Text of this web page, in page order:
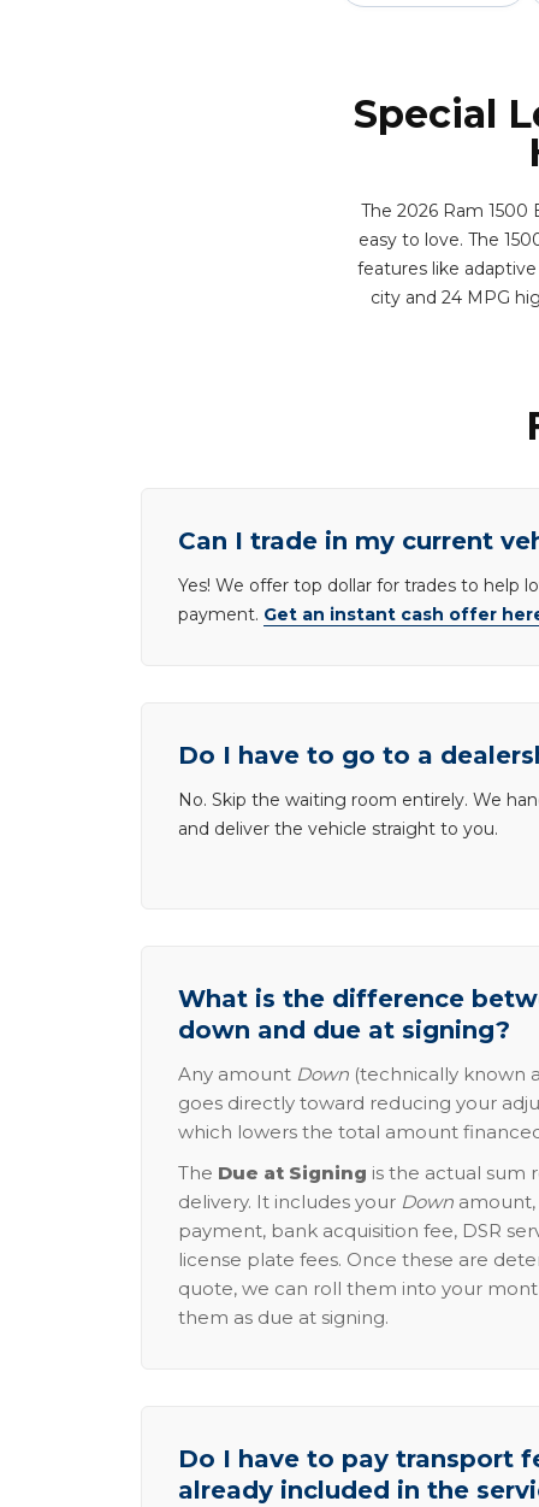
Special
The 2026 Ram 1500
easy to love. The
features like
city and 24 MPG
Can I trade in my current
Yes! We offer top dollar for trades to help
payment. Get an instant cash offer
Do I have to go to a
No. Skip the waiting room entirely. We
and deliver the vehicle straight to you.
What is the difference
down and due at signing?
Any amount Down (technically known
goes directly toward reducing your
which lowers the total amount
The Due at Signing is the actual sum
delivery. It includes your Down
payment, bank acquisition fee, DSR
license plate fees. Once these are
quote, we can roll them into your
them as due at signing.
Do I have to pay transport
already included in the